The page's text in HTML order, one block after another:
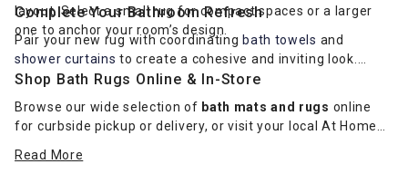
layout. Select a small rug for compact spaces or a larger
one to anchor your room’s design.
Complete Your Bathroom Refresh
Pair your new rug with coordinating bath towels and
shower curtains to create a cohesive and inviting look.
Shop Bath Rugs Online & In-Store
Browse our wide selection of bath mats and rugs online
for curbside pickup or delivery, or visit your local At Home
Shop online for delivery
Read More